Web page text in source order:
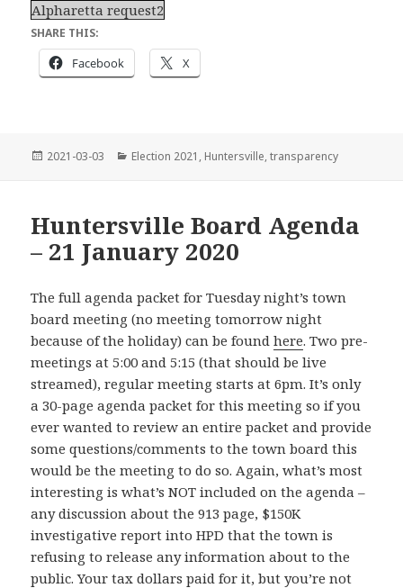
Alpharetta request2
SHARE THIS:
Facebook X
Posted
2021-03-03 Categories
Election 2021 , Huntersville,transparency
Huntersville Board Agenda
– 21 January 2020
The full agenda packet for Tuesday night’s town
board meeting (no meeting tomorrow night
because of the holiday) can be foundhere. Two pre-
meetings at 5:00 and 5:15 (that should be live
streamed), regular meeting starts at 6pm. It’s only
a 30-page agenda packet for this meeting so if you
ever wanted to review an entire packet and provide
some questions/comments to the town board this
would be the meeting to do so. Again, what’s most
interesting is what’s NOT included on the agenda –
any discussion about the 913 page, $150K
investigative report into HPD that the town is
refusing to release any information about to the
public. Your tax dollars paid for it, but you’re not